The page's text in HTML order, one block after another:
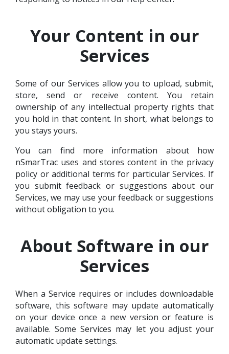
Your Content in our
Services
Some of our Services allow you to upload, submit,
store, send or receive content. You retain
ownership of any intellectual property rights that
you hold in that content. In short, what belongs to
you stays yours.
You can find more information about how
nSmarTrac uses and stores content in the privacy
policy or additional terms for particular Services. If
you submit feedback or suggestions about our
Services, we may use your feedback or suggestions
without obligation to you.
About Software in our
Services
When a Service requires or includes downloadable
software, this software may update automatically
on your device once a new version or feature is
available. Some Services may let you adjust your
automatic update settings.